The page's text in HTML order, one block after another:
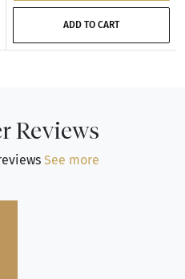
ADD TO CART
Reviews
See more